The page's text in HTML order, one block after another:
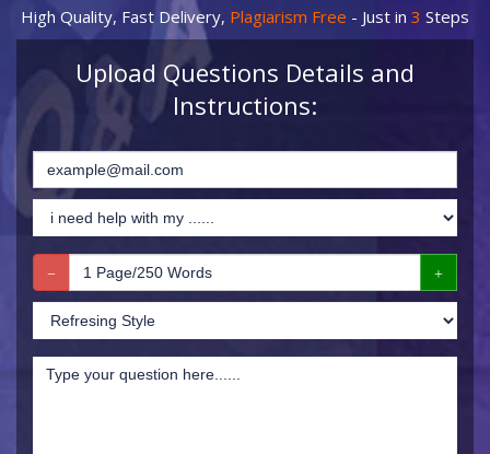
High Quality, Fast Delivery, Plagiarism Free - Just in 3 Steps
Upload Questions Details and
Instructions: